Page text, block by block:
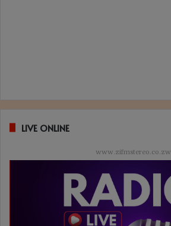
LIVE ONLINE
www.zifmstereo.co.zw